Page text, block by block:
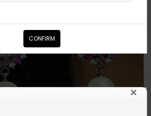
×
CONFIRM